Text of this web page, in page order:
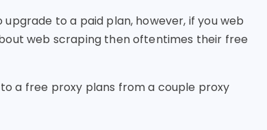
to a paid plan, however, if you web
web scraping then oftentimes their free
a free proxy plans from a couple proxy